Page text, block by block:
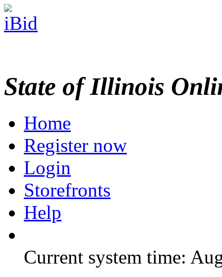
State of Illinois
Home
Register now
Login
Storefronts
Help
Current system time: